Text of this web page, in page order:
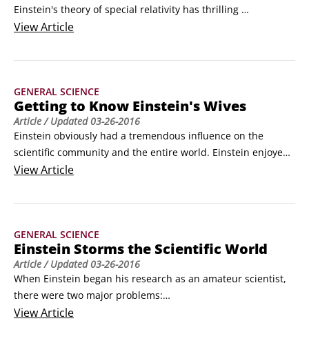
Einstein's theory of special relativity has thrilling
implications. Namely, the relativity of time and space allows
The nearest stars to Earth, the binary stars Proxima and
ViewArticle
GENERAL SCIENCE
Getting to Know Einstein's Wives
Article/ Updated03-26-2016
Einstein obviously had a tremendous influence on the
scientific community and the entire world. Einstein enjoyed
people's company and learned a great deal from those
over the course of his life.
Mileva Maric was the only female physics major at the
Polytechnic in Zurich, where Einstein went to college.
ViewArticle
GENERAL SCIENCE
Einstein Storms the Scientific World
Article/ Updated03-26-2016
When Einstein began his research as an amateur scientist,
there were two major problems:
Light was known to be a wave but had to be considered as
ViewArticle